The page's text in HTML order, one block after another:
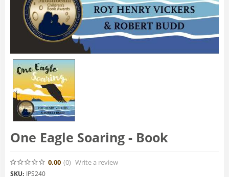
One Eagle Soaring - Book
0.00 (0) Write a review
SKU: IPS240